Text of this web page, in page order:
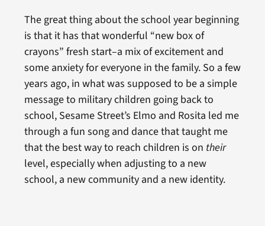
The great thing about the school year beginning
is that it has that wonderful “new box of
crayons” fresh start–a mix of excitement and
some anxiety for everyone in the family. So a few
years ago, in what was supposed to be a simple
message to military children going back to
school, Sesame Street’s Elmo and Rosita led me
through a fun song and dance that taught me
that the best way to reach children is on their
level, especially when adjusting to a new
school, a new community and a new identity.